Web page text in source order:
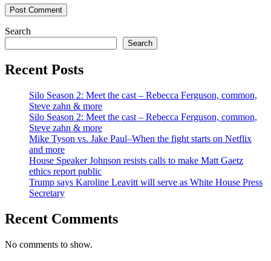
Search
Search
Recent Posts
Silo Season 2: Meet the cast – Rebecca Ferguson, common,
Steve zahn & more
Silo Season 2: Meet the cast – Rebecca Ferguson, common,
Steve zahn & more
Mike Tyson vs. Jake Paul–When the fight starts on Netflix
and more
House Speaker Johnson resists calls to make Matt Gaetz
ethics report public
Trump says Karoline Leavitt will serve as White House Press
Secretary
Recent Comments
No comments to show.